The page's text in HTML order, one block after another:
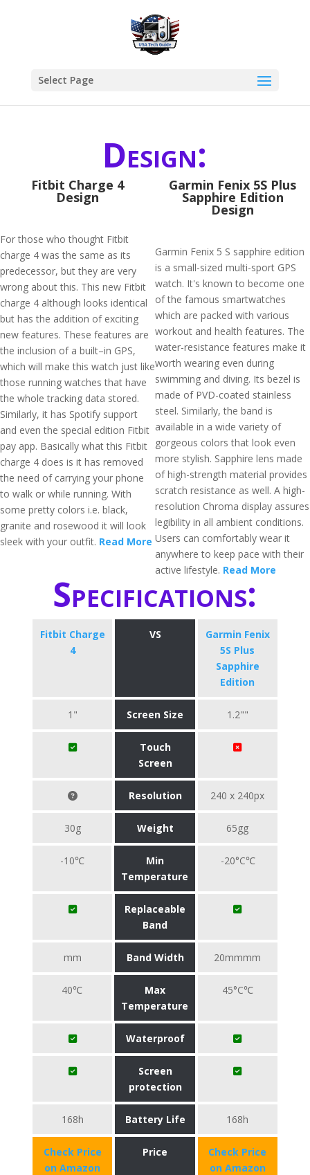
Select Page
Design:
Fitbit Charge 4
Design
For those who thought Fitbit
charge 4 was the same as its
predecessor, but they are very
wrong about this. This new Fitbit
charge 4 although looks identical
but has the addition of exciting
new features. These features are
the inclusion of a built–in GPS,
which will make this watch just like
those running watches that have
the whole tracking data stored.
Similarly, it has Spotify support
and even the special edition Fitbit
pay app. Basically what this Fitbit
charge 4 does is it has removed
the need of carrying your phone
to walk or while running. With
some pretty colors i.e. black,
granite and rosewood it will look
sleek with your outfit. Read More
Garmin Fenix 5S Plus
Sapphire Edition
Design
Garmin Fenix 5 S sapphire edition
is a small-sized multi-sport GPS
watch. It's known to become one
of the famous smartwatches
which are packed with various
workout and health features. The
water-resistance features make it
worth wearing even during
swimming and diving. Its bezel is
made of PVD-coated stainless
steel. Similarly, the band is
available in a wide variety of
gorgeous colors that look even
more stylish. Sapphire lens made
of high-strength material provides
scratch resistance as well. A high-
resolution Chroma display assures
legibility in all ambient conditions.
Users can comfortably wear it
anywhere to keep pace with their
active lifestyle. Read More
Specifications:
Fitbit Charge
4
VS
Garmin Fenix
5S Plus
Sapphire
Edition
1" Screen Size 1.2""
Touch
Screen
Resolution 240 x 240px
30g Weight 65gg
-10℃
Min
Temperature
-20°C℃
Replaceable
Band
mm Band Width 20mmmm
40℃
Max
Temperature
45°C℃
Waterproof
Screen
protection
168h Battery Life 168h
Check Price
on Amazon
Price
Check Price
on Amazon